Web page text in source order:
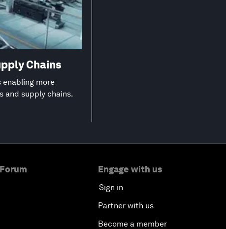
Chains
enabling more
and supply chains.
Engage with us
Sign in
Partner with us
Become a member